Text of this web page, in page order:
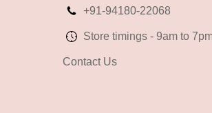
+91-94180-22068
Store timings - 9am to
Contact Us